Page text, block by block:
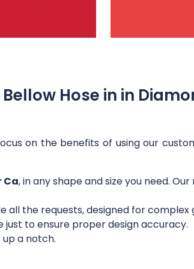
Hose in in
on the benefits of using our
Ca, in any shape and size you need.
the requests, designed for complex
to ensure proper design accuracy.
a notch.